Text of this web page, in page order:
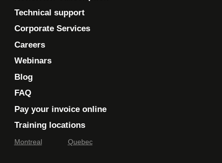
Technical support
Corporate Services
Careers
Webinars
Blog
FAQ
Pay your invoice online
Training locations
Montreal Quebec